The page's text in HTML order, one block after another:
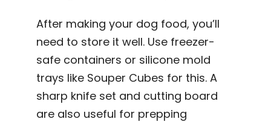
After making your dog food, you’ll
need to store it well. Use freezer-
safe containers or silicone mold
trays like Souper Cubes for this. A
sharp knife set and cutting board
are also useful for prepping